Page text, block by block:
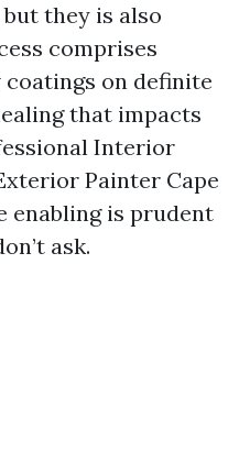
they is also
comprises
on definite
that impacts
Interior
Painter Cape
enabling is prudent
ask.